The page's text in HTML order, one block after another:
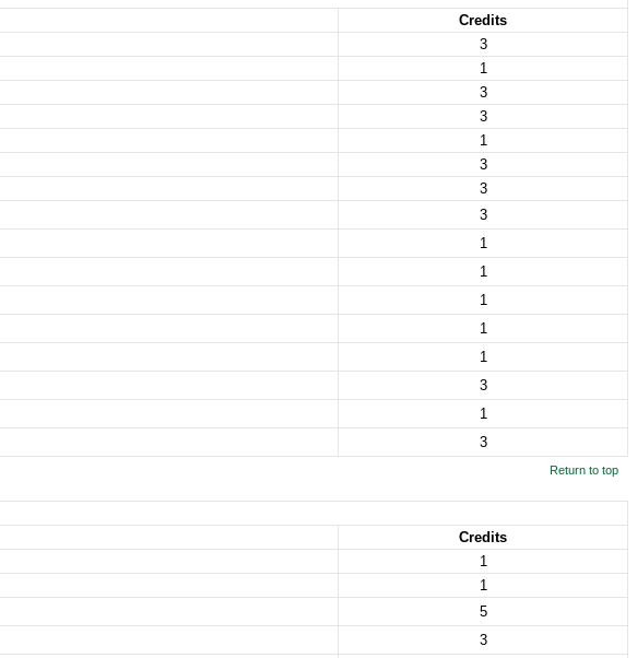
Credits
3
1
3
3
1
3
3
3
1
1
1
1
1
3
1
3
Return to top
Credits
1
1
5
3